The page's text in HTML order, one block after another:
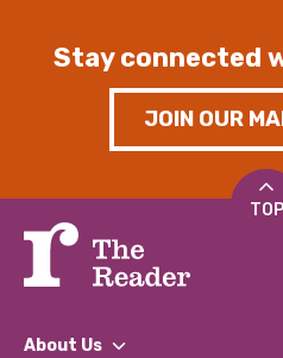
Stay connected
JOIN OUR
TOP
About Us